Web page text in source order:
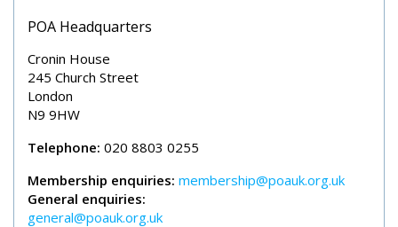
POA Headquarters
Cronin House
245 Church Street
London
N9 9HW
Telephone: 020 8803 0255
Membership enquiries: membership@poauk.org.uk
General enquiries:
general@poauk.org.uk